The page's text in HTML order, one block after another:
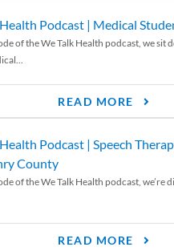
Podcast | Medical
of the We Talk Health podcast, we sit
READ MORE
Podcast | Speech
County
of the We Talk Health podcast, we’re
READ MORE